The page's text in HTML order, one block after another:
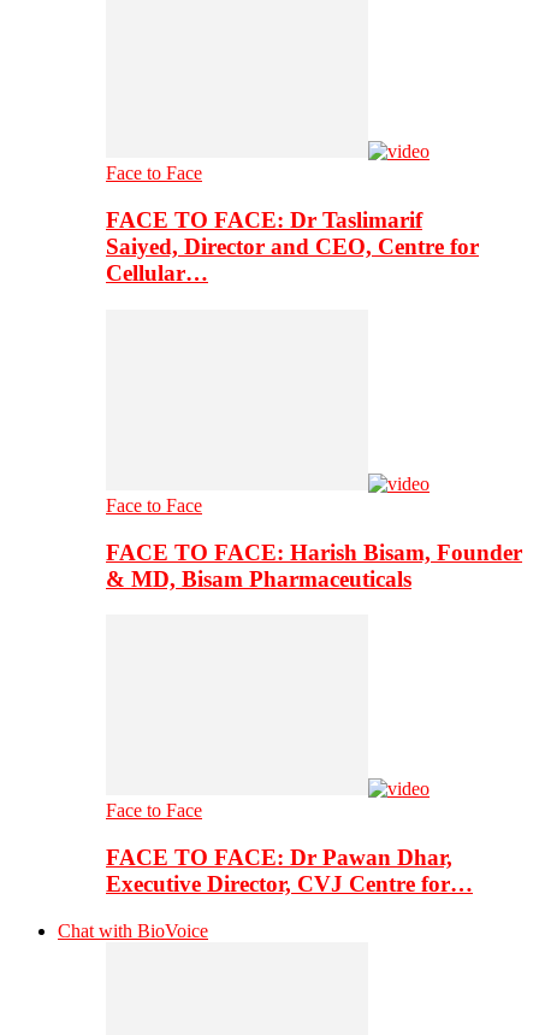
Face to Face
FACE TO FACE: Dr Taslimarif
Saiyed, Director and CEO, Centre for
Cellular…
Face to Face
FACE TO FACE: Harish Bisam, Founder
& MD, Bisam Pharmaceuticals
Face to Face
FACE TO FACE: Dr Pawan Dhar,
Executive Director, CVJ Centre for…
Chat with BioVoice